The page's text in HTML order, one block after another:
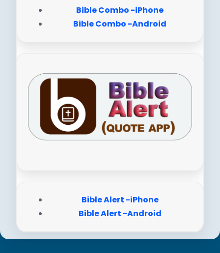
Bible Combo -iPhone
Bible Combo -Android
Bible Alert -iPhone
Bible Alert -Android